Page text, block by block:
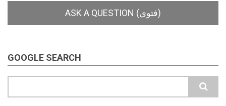
GOOGLE SEARCH